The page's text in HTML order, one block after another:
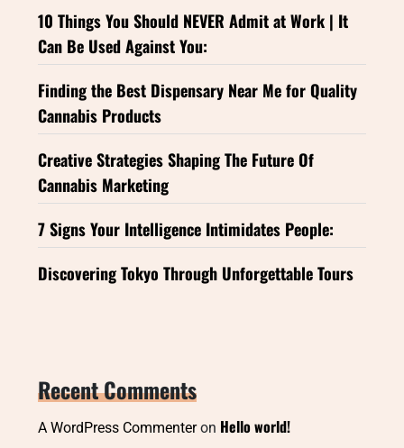
10 Things You Should NEVER Admit at Work | It
Can Be Used Against You:
Finding the Best Dispensary Near Me for Quality
Cannabis Products
Creative Strategies Shaping The Future Of
Cannabis Marketing
7 Signs Your Intelligence Intimidates People:
Discovering Tokyo Through Unforgettable Tours
Recent Comments
A WordPress Commenteron Hello world!